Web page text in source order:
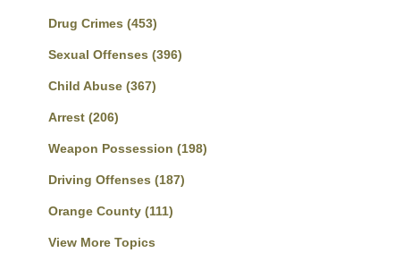
Drug Crimes (453)
Sexual Offenses (396)
Child Abuse (367)
Arrest (206)
Weapon Possession (198)
Driving Offenses (187)
Orange County (111)
View More Topics